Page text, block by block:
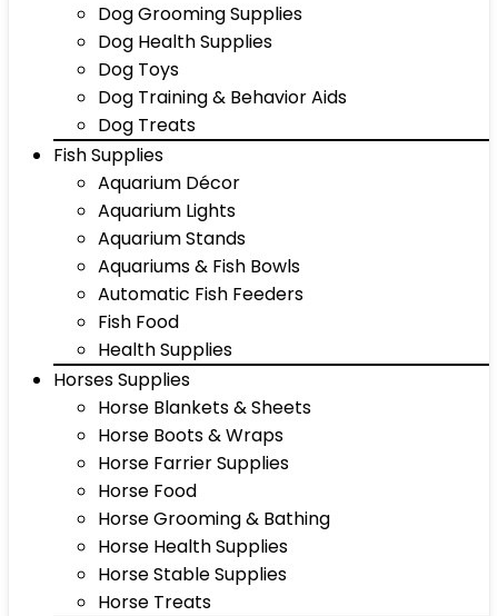
Dog Grooming Supplies
Dog Health Supplies
Dog Toys
Dog Training & Behavior Aids
Dog Treats
Fish Supplies
Aquarium Décor
Aquarium Lights
Aquarium Stands
Aquariums & Fish Bowls
Automatic Fish Feeders
Fish Food
Health Supplies
Horses Supplies
Horse Blankets & Sheets
Horse Boots & Wraps
Horse Farrier Supplies
Horse Food
Horse Grooming & Bathing
Horse Health Supplies
Horse Stable Supplies
Horse Treats